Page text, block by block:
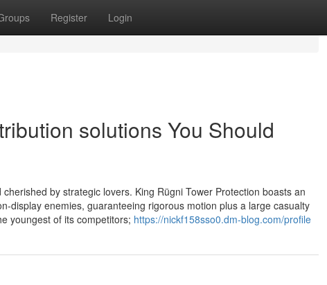
Register Login
solutions You Should
by strategic lovers. King Rügni Tower Protection boasts an
display enemies, guaranteeing rigorous motion plus a large casualty
youngest of its competitors; https://nickf158sso0.dm-blog.com/profile